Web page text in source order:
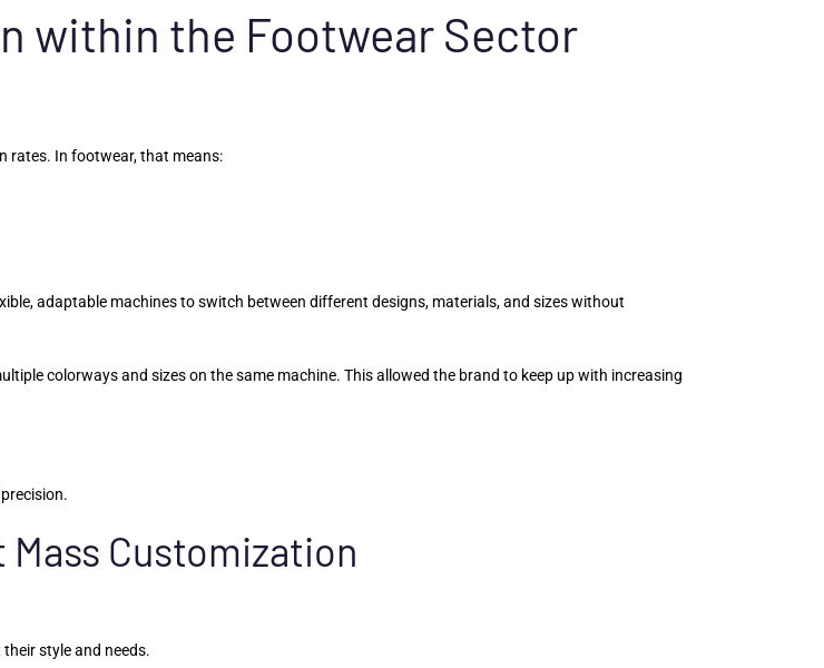
within the Footwear Sector
rates. In footwear, that means:
adaptable machines to switch between different designs, materials, and sizes without
colorways and sizes on the same machine. This allowed the brand to keep up with increasing
Mass Customization
style and needs.